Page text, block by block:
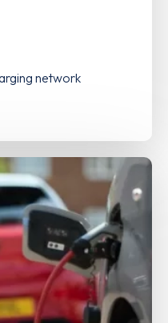
network